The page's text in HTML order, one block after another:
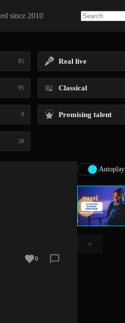
since 2010
85 Real live
95 Classical
9 Promising talent
20
0
Autoplay
«